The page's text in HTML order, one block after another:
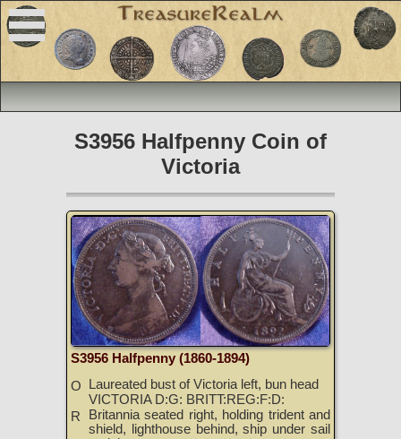
S3956 Halfpenny Coin of
Victoria
S3956 Halfpenny (1860-1894)
O
Laureated bust of Victoria left, bun head
VICTORIA D:G: BRITT:REG:F:D:
R
Britannia seated right, holding trident and
shield, lighthouse behind, ship under sail